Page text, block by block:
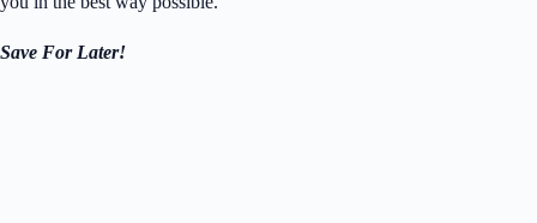
Save For Later!